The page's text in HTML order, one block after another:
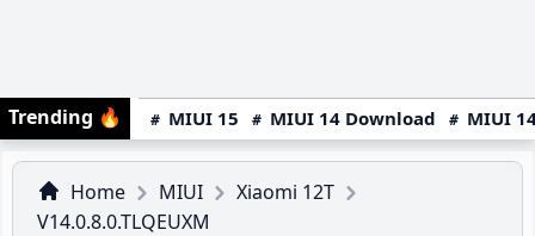
Trending 🔥 MIUI 15 MIUI 14 Download MIUI
Home MIUI
Xiaomi 12T
V14.0.8.0.TLQEUXM